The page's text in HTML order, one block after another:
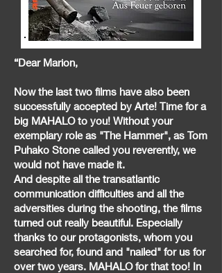
“Dear Marion,
Now the last two films have also been
successfully accepted by Arte! Time for a
big MAHALO to you! Without your
exemplary role as "The Hammer", as Tom
Puhako Stone called you reverently, we
would not have made it.
And despite all the transatlantic
communication difficulties and all the
adversities during the shooting, the films
turned out really beautiful. Especially
thanks to our protagonists, whom you
searched for, found and "nailed" for us for
over two years. MAHALO for that too! In